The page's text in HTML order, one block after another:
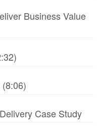
Business Value
Case Study